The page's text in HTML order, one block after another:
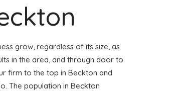
grow, regardless of its size, as
in the area, and through door to
firm to the top in Beckton and
The population in Beckton